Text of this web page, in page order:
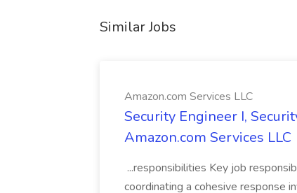
Similar Jobs
Amazon.com Services LLC
Security Engineer I,
Amazon.com Services LLC
...responsibilities Key job
coordinating a cohesive response